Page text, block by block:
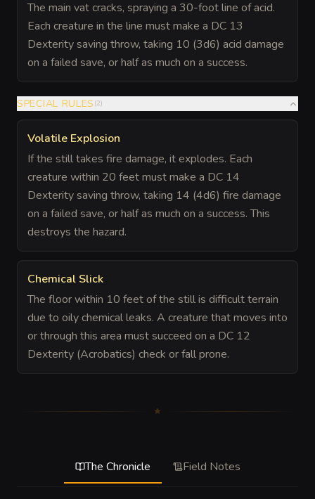
The main vat cracks, spraying a 30-foot line of acid.
Each creature in the line must make a DC 13
Dexterity saving throw, taking 10 (3d6) acid damage
on a failed save, or half as much on a success.
SPECIAL RULES (2)
Volatile Explosion
If the still takes fire damage, it explodes. Each
creature within 20 feet must make a DC 14
Dexterity saving throw, taking 14 (4d6) fire damage
on a failed save, or half as much on a success. This
destroys the hazard.
Chemical Slick
The floor within 10 feet of the still is difficult terrain
due to oily chemical leaks. A creature that moves into
or through this area must succeed on a DC 12
Dexterity (Acrobatics) check or fall prone.
The Chronicle Field Notes